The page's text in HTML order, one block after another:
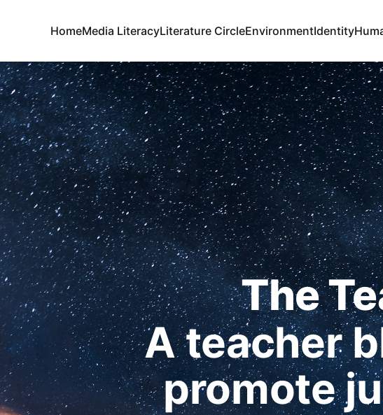
HomeMedia LiteracyLiterature CircleEnvironmentIdentity
The
A teacher
promote